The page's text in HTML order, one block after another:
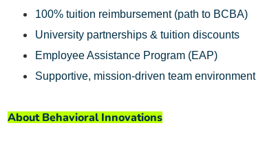
100% tuition reimbursement (path to BCBA)
University partnerships & tuition discounts
Employee Assistance Program (EAP)
Supportive, mission-driven team environment
About Behavioral Innovations